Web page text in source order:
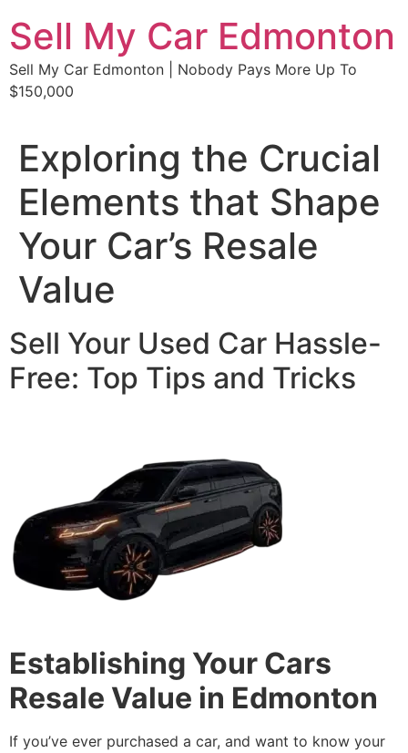
to
content
Sell My Car Edmonton
Sell My Car Edmonton | Nobody Pays More Up To
$150,000
Exploring the Crucial
Elements that Shape
Your Car’s Resale
Value
Sell Your Used Car Hassle-
Free: Top Tips and Tricks
Establishing Your Cars
Resale Value in Edmonton
If you’ve ever purchased a car, and want to know your